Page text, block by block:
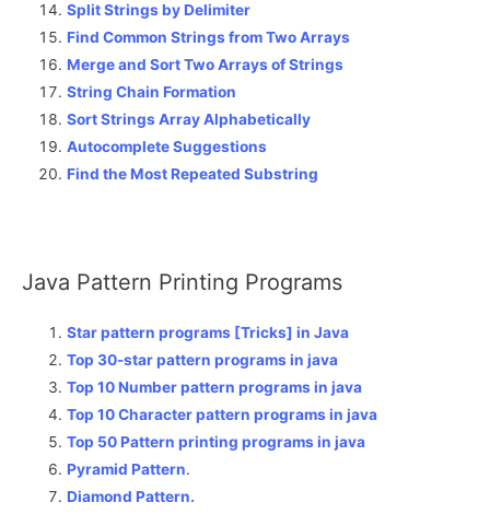
Split Strings by Delimiter
Find Common Strings from Two Arrays
Merge and Sort Two Arrays of Strings
String Chain Formation
Sort Strings Array Alphabetically
Autocomplete Suggestions
Find the Most Repeated Substring
Java Pattern Printing Programs
Star pattern programs [Tricks] in Java
Top 30-star pattern programs in java
Top 10 Number pattern programs in java
Top 10 Character pattern programs in java
Top 50 Pattern printing programs in java
Pyramid Pattern.
Diamond Pattern.